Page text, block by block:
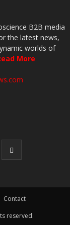
B2B media
the latest news,
worlds of
More
Contact
reserved.